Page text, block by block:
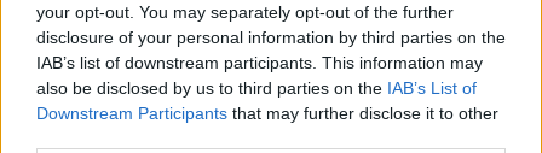
your opt-out. You may separately opt-out of the further
disclosure of your personal information by third parties on the
IAB’s list of downstream participants. This information may
also be disclosed by us to third parties on the IAB’s List of
Downstream Participants that may further disclose it to other
CULTURE NEWS
ELON MUSK LAUNCHES AUDACIOUS BID TO BUY TWITTER FOR $41.4
BILLION